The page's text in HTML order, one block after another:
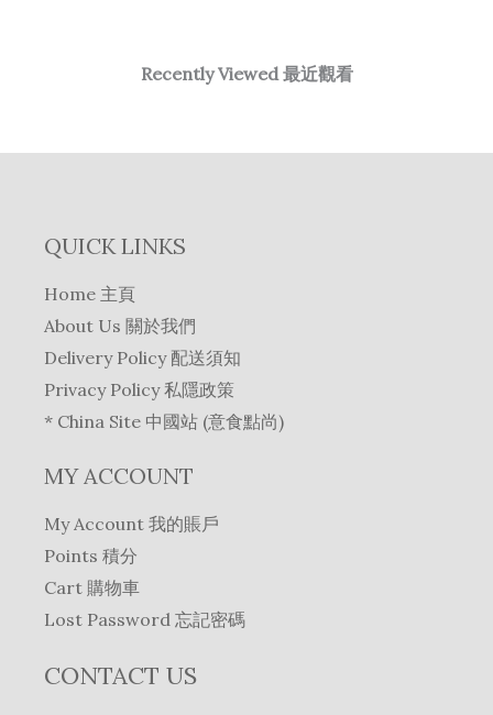
Recently Viewed 最近觀看
QUICK LINKS
Home 主頁
About Us 關於我們
Delivery Policy 配送須知
Privacy Policy 私隱政策
* China Site 中國站 (意食點尚)
MY ACCOUNT
My Account 我的賬戶
Points 積分
Cart 購物車
Lost Password 忘記密碼
CONTACT US